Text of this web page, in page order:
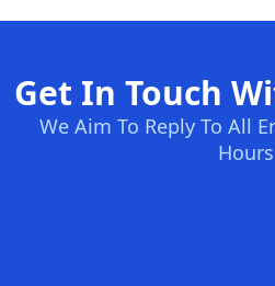
Get In Touch
We Aim To Reply To All
Hours